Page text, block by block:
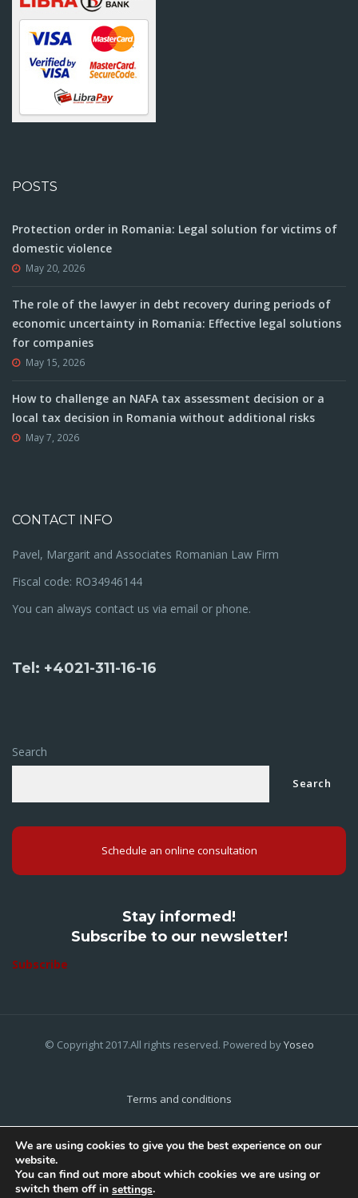
POSTS
Protection order in Romania: Legal solution for victims of
domestic violence
May 20, 2026
The role of the lawyer in debt recovery during periods of
economic uncertainty in Romania: Effective legal solutions
for companies
May 15, 2026
How to challenge an NAFA tax assessment decision or a
local tax decision in Romania without additional risks
May 7, 2026
CONTACT INFO
Pavel, Margarit and Associates Romanian Law Firm
Fiscal code: RO34946144
You can always contact us via email or phone.
Tel: +4021-311-16-16
Search
Search
Schedule an online consultation
Stay informed!
Subscribe to our newsletter!
Subscribe
© Copyright 2017.All rights reserved. Powered byYoseo
Terms and conditions
Cookies Policy
We are using cookies to give you the best experience on our
website.
You can find out more about which cookies we are using or
switch them off in settings.